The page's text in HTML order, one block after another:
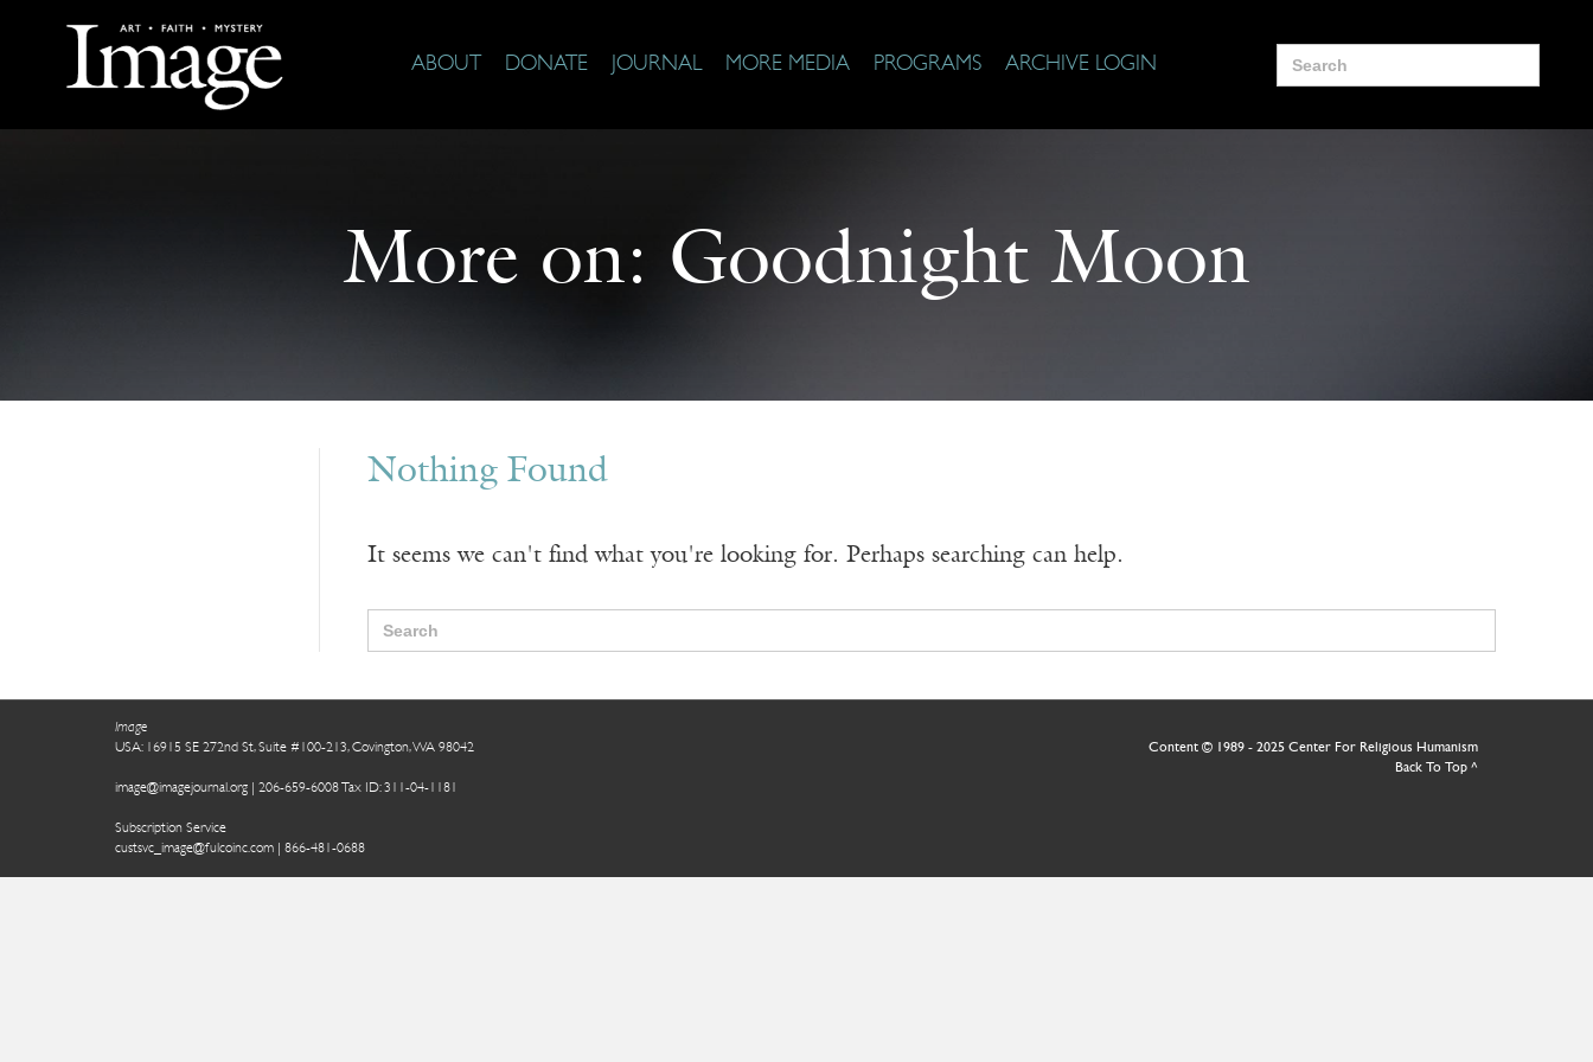
ABOUT DONATE JOURNAL MORE MEDIA PROGRAMS ARCHIVE LOGIN
Search
for:
More on: Goodnight Moon
Nothing Found
It seems we can't find what you're looking for. Perhaps searching can help.
for:
Image
USA: 16915 SE 272nd St, Suite #100-213, Covington, WA 98042
image@imagejournal.org | 206-659-6008 Tax ID: 311-04-1181
Subscription Service
custsvc_image@fulcoinc.com | 866-481-0688
Content © 1989 - 2025 Center For Religious Humanism
Back To Top ^